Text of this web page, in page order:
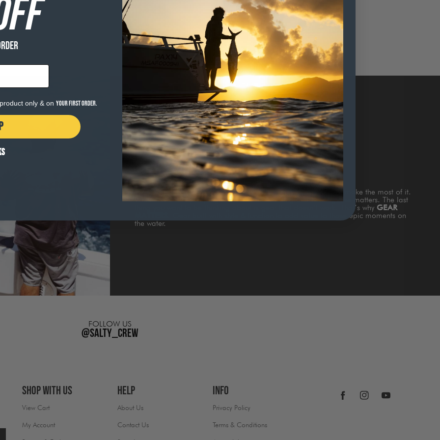
WHY GEAR MATTERS
The heart of Salty Crew isTIME ON THE WATTERand how to make the most of it.
When the surf is pumping and the fish are biting and nothing else matters. The last
thing you want to be thinking about is gear that doesn’t work. That’s why GEAR
. Gear built with style & function to add value to those epic moments on
the water.
FOLLOW US
@salty_crew
Shop With Us
View Cart
My Account
Help
About Us
Contact Us
Info
Privacy Policy
Terms & Conditions
FacebookInstagramYouTube
only & on your first order.